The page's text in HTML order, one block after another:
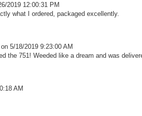
2019 12:00:31 PM
what I ordered, packaged excellently.
on 5/18/2019 9:23:00 AM
the 751! Weeded like a dream and was
AM